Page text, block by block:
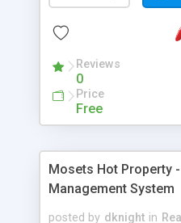
resources on site.
Reviews
0
Price
Free
Mosets Hot Property
Management System
posted by dknight in